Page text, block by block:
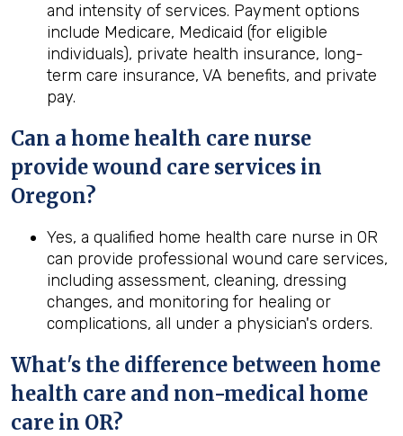
and intensity of services. Payment options
include Medicare, Medicaid (for eligible
individuals), private health insurance, long-
term care insurance, VA benefits, and private
pay.
Can a homehealth care nurse
provide wound care services in
Oregon?
Yes, a qualified home health care nurse in OR
can provide professional wound care services,
including assessment, cleaning, dressing
changes, and monitoring for healing or
complications, all under a physician's orders.
What's the difference between home
health care and non-medical home
care in OR?